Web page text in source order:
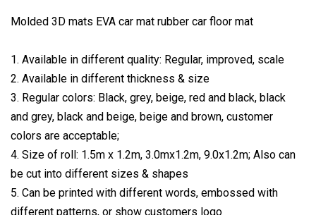
Molded 3D mats EVA car mat rubber car floor mat
1. Available in different quality: Regular, improved, scale
2. Available in different thickness & size
3. Regular colors: Black, grey, beige, red and black, black
and grey, black and beige, beige and brown, customer
colors are acceptable;
4. Size of roll: 1.5m x 1.2m, 3.0mx1.2m, 9.0x1.2m; Also can
be cut into different sizes & shapes
5. Can be printed with different words, embossed with
different patterns, or show customers logo